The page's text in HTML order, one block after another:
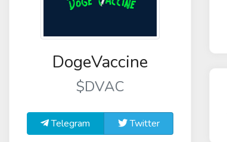
DogeVaccine
$DVAC
Telegram Twitter